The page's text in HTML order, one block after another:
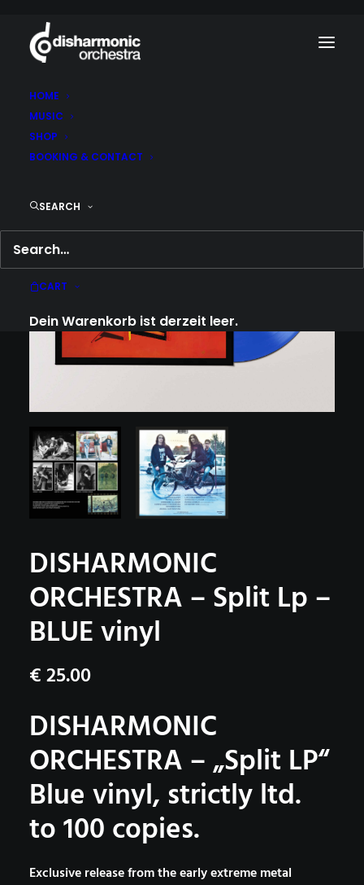
HOME
MUSIC
SHOP
BOOKING & CONTACT
SEARCH
CART
Dein Warenkorb ist derzeit leer.
DISHARMONIC
ORCHESTRA – Split Lp –
BLUE vinyl
€25.00
DISHARMONIC
ORCHESTRA – „Split LP“
Blue vinyl, strictly ltd.
to 100 copies.
Exclusive release from the early extreme metal